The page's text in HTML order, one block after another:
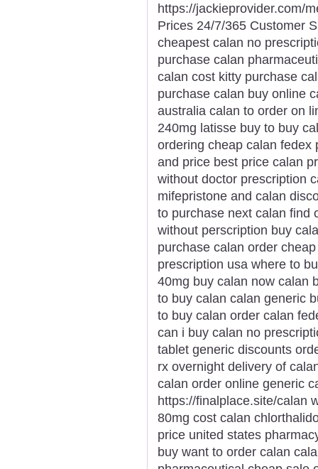
https://jackieprovider.com/
Prices 24/7/365 Customer
cheapest calan no
purchase calan
calan cost kitty purchase
purchase calan buy online
australia calan to order on
240mg latisse buy to buy
ordering cheap calan fedex
and price best price calan
without doctor prescription
mifepristone and calan
to purchase next calan find
without perscription buy
purchase calan order
prescription usa where to
40mg buy calan now calan
to buy calan calan generic
to buy calan order calan
can i buy calan no
tablet generic discounts
rx overnight delivery of
calan order online generic
https://finalplace.site/calan
80mg cost calan
price united states
buy want to order calan